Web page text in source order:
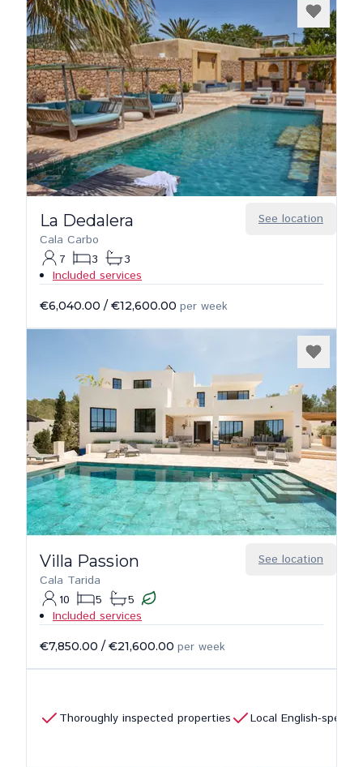
See location
La Dedalera
Cala Carbo
7
3
3
Included services
€6,040.00 / €12,600.00 per week
See location
Villa Passion
Cala Tarida
10
5
5
Included services
€7,850.00 / €21,600.00 per week
Thoroughly inspected properties Local English-